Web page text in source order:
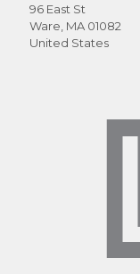
96 East St
Ware, MA 01082
United States